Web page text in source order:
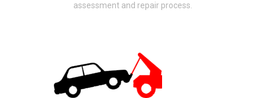
assessment and repair process.